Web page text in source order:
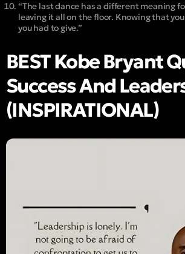
“The last dance has a different meaning
leaving it all on the floor. Knowing that
you had to give.”
BEST Kobe Bryant
Success And
(INSPIRATIONAL)